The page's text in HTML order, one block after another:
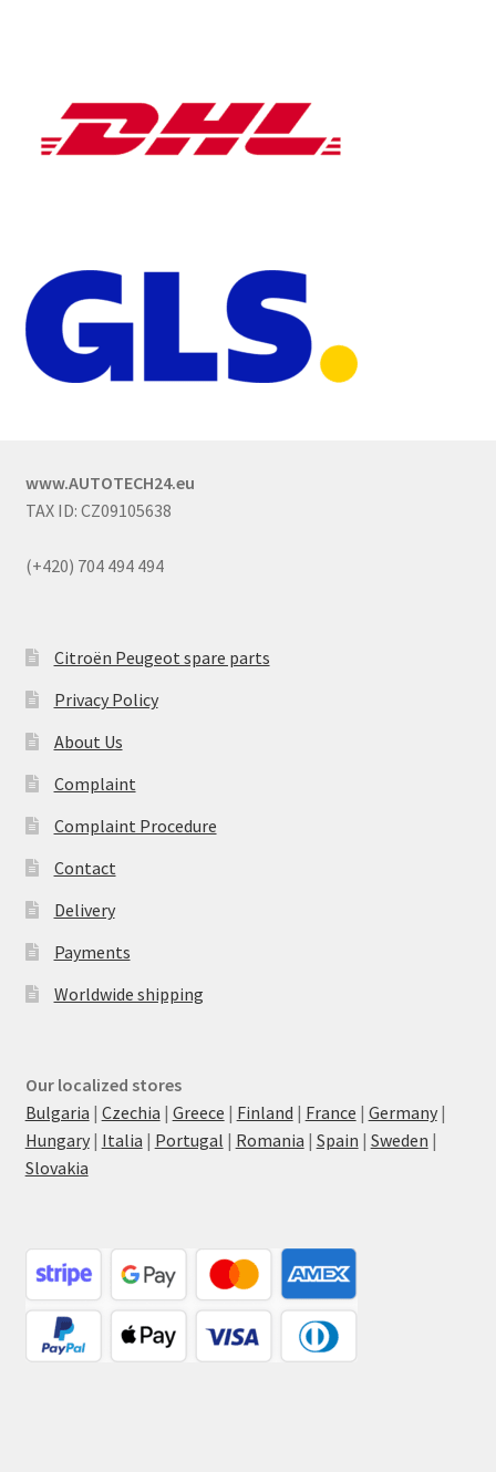
www.AUTOTECH24.eu
TAX ID: CZ09105638
(+420) 704 494 494
Citroën Peugeot spare parts
Privacy Policy
About Us
Complaint
Complaint Procedure
Contact
Delivery
Payments
Worldwide shipping
Our localized stores
Bulgaria | Czechia | Greece | Finland | France | Germany|
Hungary| Italia | Portugal | Romania | Spain | Sweden |
Slovakia